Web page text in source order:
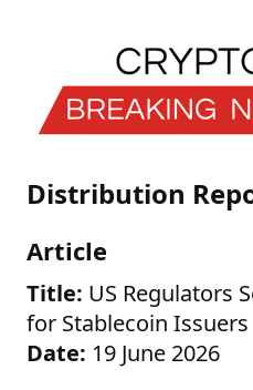
Distribution
Article
Title: US Regulators
for Stablecoin Issuers
Date: 19 June 2026